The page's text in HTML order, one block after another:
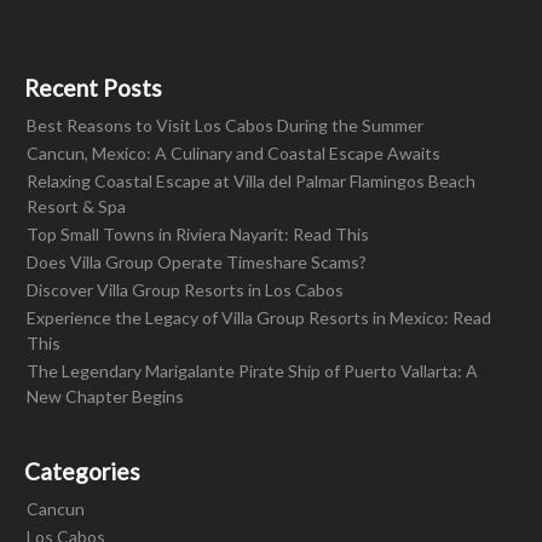
Recent Posts
Best Reasons to Visit Los Cabos During the Summer
Cancun, Mexico: A Culinary and Coastal Escape Awaits
Relaxing Coastal Escape at Villa del Palmar Flamingos Beach
Resort & Spa
Top Small Towns in Riviera Nayarit: Read This
Does Villa Group Operate Timeshare Scams?
Discover Villa Group Resorts in Los Cabos
Experience the Legacy of Villa Group Resorts in Mexico: Read
This
The Legendary Marigalante Pirate Ship of Puerto Vallarta: A
New Chapter Begins
Categories
Cancun
Los Cabos